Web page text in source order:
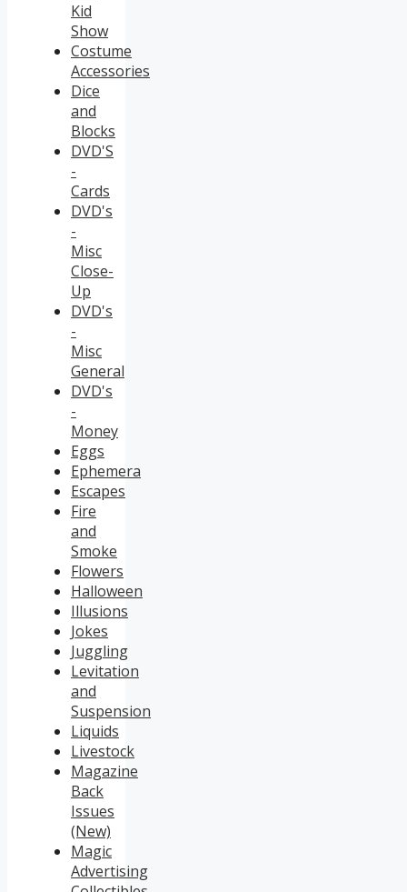
Kid
Show
Costume
Accessories
Dice
and
Blocks
DVD'S
-
Cards
DVD's
-
Misc
Close-
Up
DVD's
-
Misc
General
DVD's
-
Money
Eggs
Ephemera
Escapes
Fire
and
Smoke
Flowers
Halloween
Illusions
Jokes
Juggling
Levitation
and
Suspension
Liquids
Livestock
Magazine
Back
Issues
(New)
Magic
Advertising